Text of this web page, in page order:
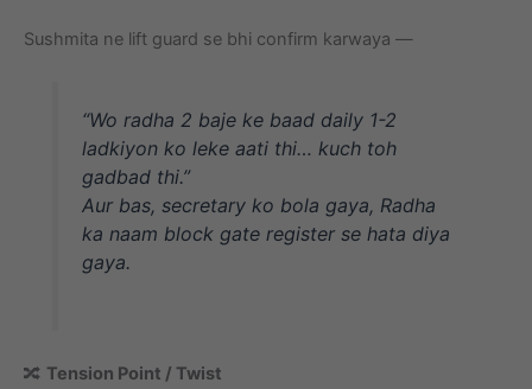
Sushmita ne lift guard se bhi confirm karwaya —
“Wo radha 2 baje ke baad daily 1-2
ladkiyon ko leke aati thi… kuch toh
gadbad thi.”
Aur bas, secretary ko bola gaya, Radha
ka naam block gate register se hata diya
gaya.
🔀 Tension Point / Twist